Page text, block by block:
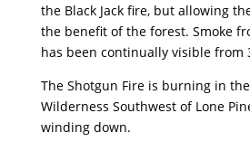
the Black Jack fire, but allowing
the benefit of the forest. Smoke
has been continually visible from
The Shotgun Fire is burning in
Wilderness Southwest of Lone
winding down.